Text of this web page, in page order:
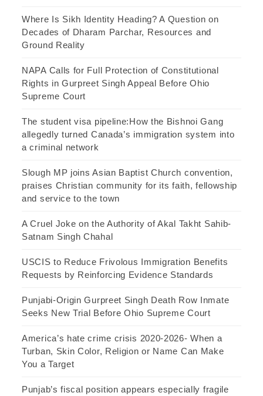
Where Is Sikh Identity Heading? A Question on
Decades of Dharam Parchar, Resources and
Ground Reality
NAPA Calls for Full Protection of Constitutional
Rights in Gurpreet Singh Appeal Before Ohio
Supreme Court
The student visa pipeline:How the Bishnoi Gang
allegedly turned Canada’s immigration system into
a criminal network
Slough MP joins Asian Baptist Church convention,
praises Christian community for its faith, fellowship
and service to the town
A Cruel Joke on the Authority of Akal Takht Sahib-
Satnam Singh Chahal
USCIS to Reduce Frivolous Immigration Benefits
Requests by Reinforcing Evidence Standards
Punjabi-Origin Gurpreet Singh Death Row Inmate
Seeks New Trial Before Ohio Supreme Court
America’s hate crime crisis 2020-2026- When a
Turban, Skin Color, Religion or Name Can Make
You a Target
Punjab’s fiscal position appears especially fragile